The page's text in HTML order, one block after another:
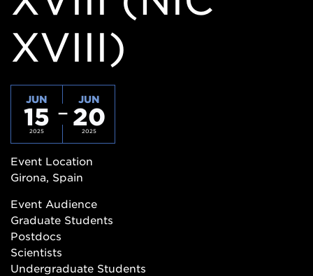
XVIII)
JUN
15
2025
JUN
20
2025
Event Location
Girona, Spain
Event Audience
Graduate Students
Postdocs
Scientists
Undergraduate Students